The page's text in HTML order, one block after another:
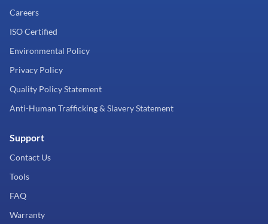
Careers
ISO Certified
Environmental Policy
Privacy Policy
Quality Policy Statement
Anti-Human Trafficking & Slavery Statement
Support
Contact Us
Tools
FAQ
Warranty